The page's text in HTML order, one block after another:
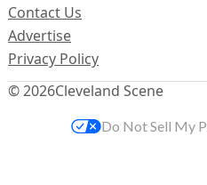
© 2026Cleveland Scene
Contact Us
Advertise
Privacy Policy
Do Not Sell My